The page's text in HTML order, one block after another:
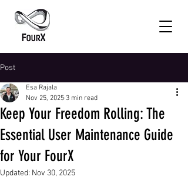
Post
Keep Your Freedom Rolling: The
Essential User Maintenance Guide
for Your FourX
Esa Rajala
Nov 25, 2025 3 min read
Updated: Nov 30, 2025